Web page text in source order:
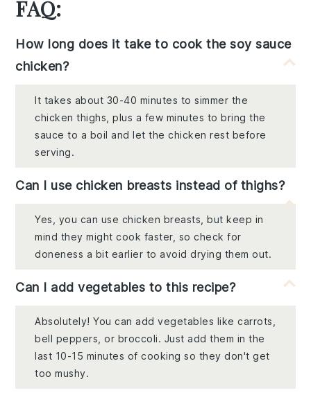
FAQ:
How long does it take to cook the soy sauce
chicken?
It takes about 30-40 minutes to simmer the
chicken thighs, plus a few minutes to bring the
sauce to a boil and let the chicken rest before
serving.
Can I use chicken breasts instead of thighs?
Yes, you can use chicken breasts, but keep in
mind they might cook faster, so check for
doneness a bit earlier to avoid drying them out.
Can I add vegetables to this recipe?
Absolutely! You can add vegetables like carrots,
bell peppers, or broccoli. Just add them in the
last 10-15 minutes of cooking so they don't get
too mushy.